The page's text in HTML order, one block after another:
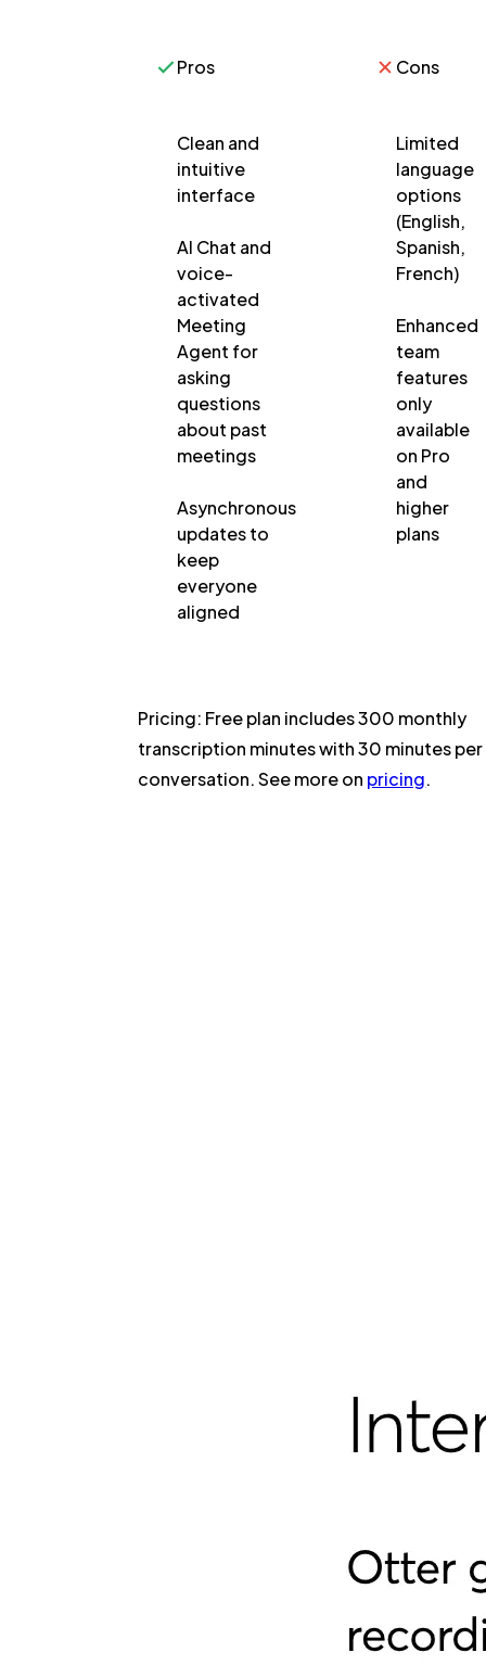
Pros
Clean and
intuitive
interface
AI Chat and
voice-
activated
Meeting
Agent for
asking
questions
about past
meetings
Asynchronous
updates to
keep
everyone
aligned
Cons
Limited
language
options
(English,
Spanish,
French)
Enhanced
team
features
only
available
on Pro
and
higher
plans
Pricing: Free plan includes 300 monthly
transcription minutes with 30 minutes per
conversation. See more on pricing.